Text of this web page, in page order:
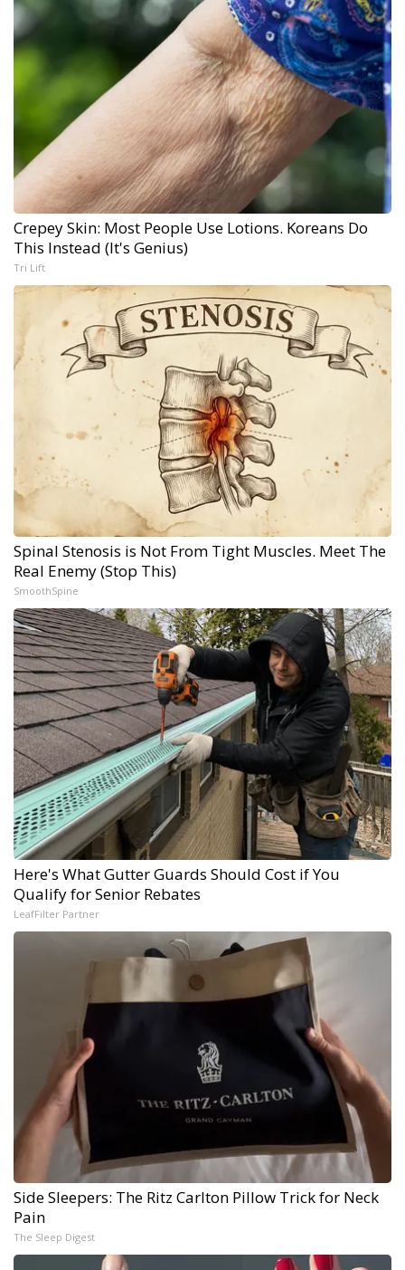
Crepey Skin: Most People Use Lotions. Koreans Do
This Instead (It's Genius)
Tri Lift
Spinal Stenosis is Not From Tight Muscles. Meet The
Real Enemy (Stop This)
SmoothSpine
Here's What Gutter Guards Should Cost if You
Qualify for Senior Rebates
LeafFilter Partner
Side Sleepers: The Ritz Carlton Pillow Trick for Neck
Pain
The Sleep Digest